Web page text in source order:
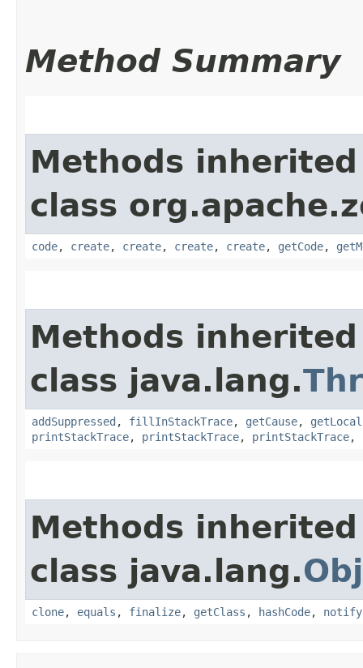
Method Summary
Methods
class
code, create, create, create, create, getCode,
Methods
class java.lang.
addSuppressed , fillInStackTrace, getCause,
printStackTrace, printStackTrace, printStackTrace,
Methods
class java.lang.
clone, equals , finalize, getClass , hashCode, notify